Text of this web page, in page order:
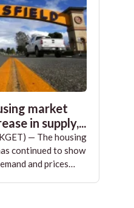
market
in supply,...
— The housing
continued to show
and prices…